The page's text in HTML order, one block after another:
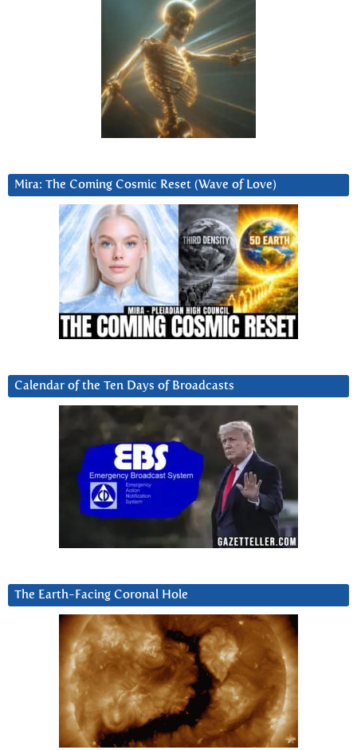
Mira: The Coming Cosmic Reset (Wave of Love)
Calendar of the Ten Days of Broadcasts
The Earth-Facing Coronal Hole